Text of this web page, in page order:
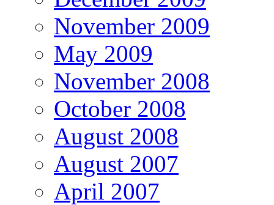
November 2009
May 2009
November 2008
October 2008
August 2008
August 2007
April 2007